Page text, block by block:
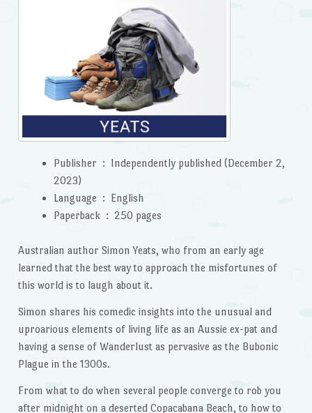
Publisher ‏ : ‎ Independently published (December 2,
2023)
Language ‏ : ‎ English
Paperback ‏ : ‎ 250 pages
Australian author Simon Yeats, who from an early age
learned that the best way to approach the misfortunes of
this world is to laugh about it.
Simon shares his comedic insights into the unusual and
uproarious elements of living life as an Aussie ex-pat and
having a sense of Wanderlust as pervasive as the Bubonic
Plague in the 1300s.
From what to do when several people converge to rob you
after midnight on a deserted Copacabana Beach, to how to